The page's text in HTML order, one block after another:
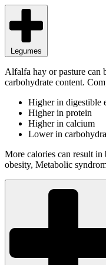
Legumes
Alfalfa hay or pasture can
carbohydrate content.
Higher in digestible
Higher in protein
Higher in calcium
Lower in
More calories can result
obesity, Metabolic